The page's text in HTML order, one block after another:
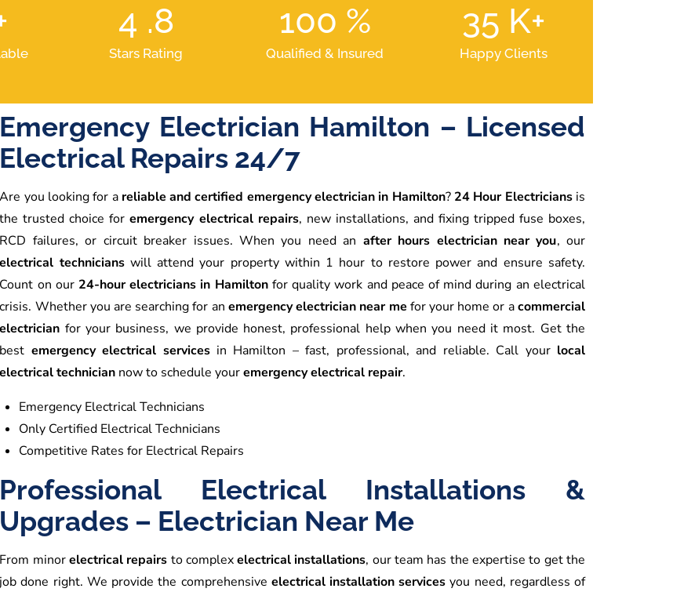
4 .8
Stars Rating
100 %
Qualified & Insured
35 K+
Happy Clients
Emergency Electrician Hamilton – Licensed
Electrical Repairs 24/7
Are you looking for a reliable and certified emergency electrician in Hamilton? 24 Hour Electriciansis
the trusted choice foremergency electrical repairs, new installations, and fixing tripped fuse boxes,
RCD failures, or circuit breaker issues. When you need an after hours electrician near you, our
electrical technicianswill attend your property within 1 hour to restore power and ensure safety.
Count on our 24-hour electricians in Hamiltonfor quality work and peace of mind during an electrical
crisis. Whether you are searching for an emergency electrician near me for your home or acommercial
electrician for your business, we provide honest, professional help when you need it most. Get the
best emergency electrical servicesin Hamilton – fast, professional, and reliable. Call your local
electrical technician now to schedule youremergency electrical repair.
Emergency Electrical Technicians
Only Certified Electrical Technicians
Competitive Rates for Electrical Repairs
Professional Electrical Installations &
Upgrades – Electrician Near Me
From minorelectrical repairs to complexelectrical installations, our team has the expertise to get the
job done right. We provide the comprehensive electrical installation services you need, regardless of